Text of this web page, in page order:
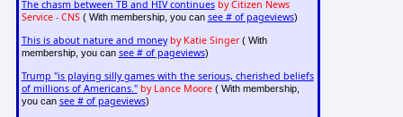
The chasm between TB and HIV continues by Citizen News
Service - CNS( With membership, you can see # of pageviews)
This is about nature and money by Katie Singer( With
membership, you can see # of pageviews)
Trump "is playing silly games with the serious, cherished beliefs
of millions of Americans." by Lance Moore( With membership,
you can see # of pageviews)